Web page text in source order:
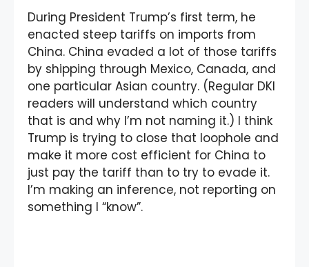
During President Trump’s first term, he
enacted steep tariffs on imports from
China. China evaded a lot of those tariffs
by shipping through Mexico, Canada, and
one particular Asian country. (Regular DKI
readers will understand which country
that is and why I’m not naming it.) I think
Trump is trying to close that loophole and
make it more cost efficient for China to
just pay the tariff than to try to evade it.
I’m making an inference, not reporting on
something I “know”.